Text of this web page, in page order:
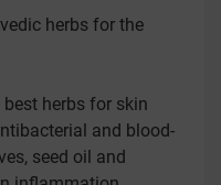
herbs for the
herbs for skin
and blood-
seed oil and